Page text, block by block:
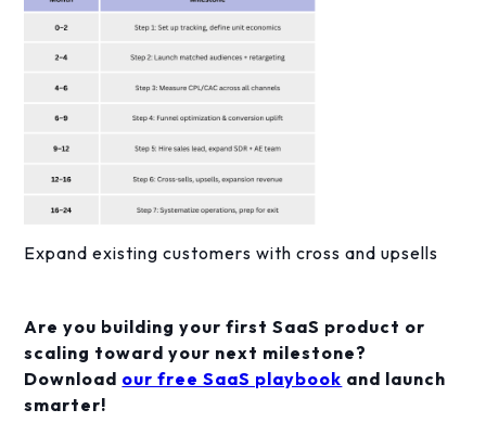
Expand existing customers with cross and upsells
Are you building your first SaaS product or
scaling toward your next milestone?
Download our free SaaS playbook and launch
smarter!